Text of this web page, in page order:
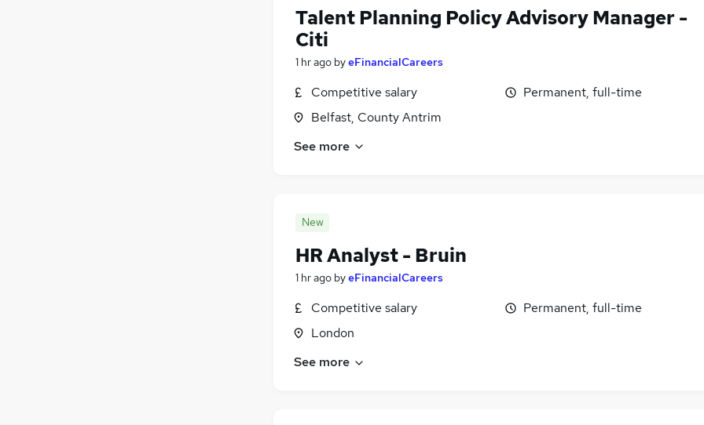
Talent Planning Policy Advisory Manager -
Citi
1 hr ago byeFinancialCareers
Competitive salary
Belfast, County Antrim
Permanent, full-time
See more
New
HR Analyst - Bruin
1 hr ago byeFinancialCareers
Competitive salary
London
Permanent, full-time
See more